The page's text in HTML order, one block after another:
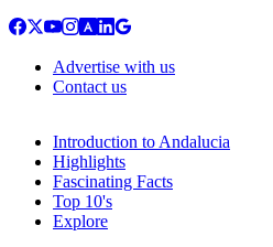
Advertise with us
Contact us
Introduction to Andalucia
Highlights
Fascinating Facts
Top 10's
Explore